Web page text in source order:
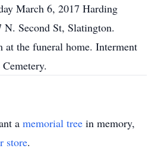
March 6, 2017 Harding
Second St, Slatington.
at the funeral home. Interment
a memorial tree in memory,
store.